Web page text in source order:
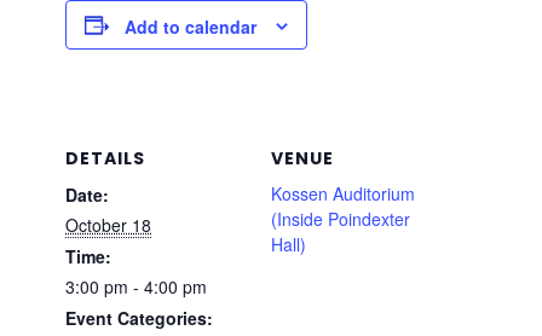
Add to calendar
DETAILS
Date:
October 18
Time:
3:00 pm - 4:00 pm
Event Categories:
VENUE
Kossen Auditorium
(Inside Poindexter
Hall)